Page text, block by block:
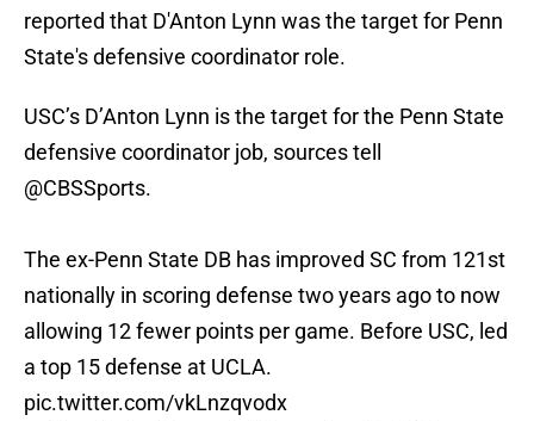
reported that D'Anton Lynn was the target for Penn
State's defensive coordinator role.
USC’s D’Anton Lynn is the target for the Penn State
defensive coordinator job, sources tell
@CBSSports.
The ex-Penn State DB has improved SC from 121st
nationally in scoring defense two years ago to now
allowing 12 fewer points per game. Before USC, led
a top 15 defense at UCLA.
pic.twitter.com/vkLnzqvodx